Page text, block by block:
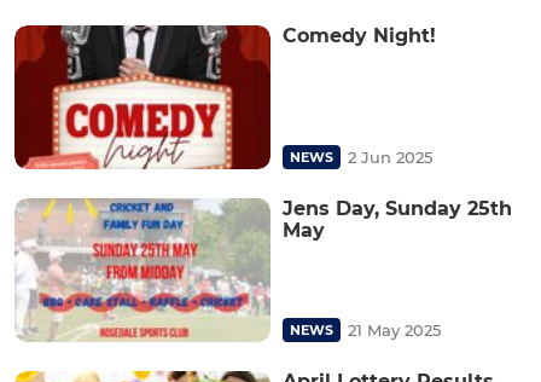
Comedy Night!
NEWS 2 Jun 2025
Jens Day, Sunday 25th
May
NEWS 21 May 2025